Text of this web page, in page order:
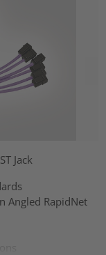
Jack
Angled RapidNet